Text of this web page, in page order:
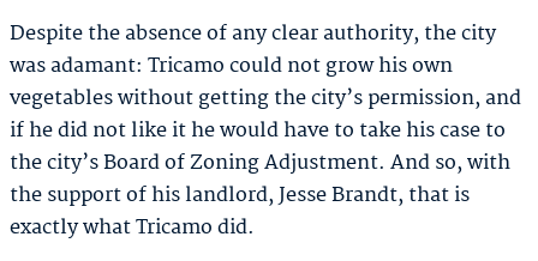
Despite the absence of any clear authority, the city
was adamant: Tricamo could not grow his own
vegetables without getting the city’s permission, and
if he did not like it he would have to take his case to
the city’s Board of Zoning Adjustment. And so, with
the support of his landlord, Jesse Brandt, that is
exactly what Tricamo did.